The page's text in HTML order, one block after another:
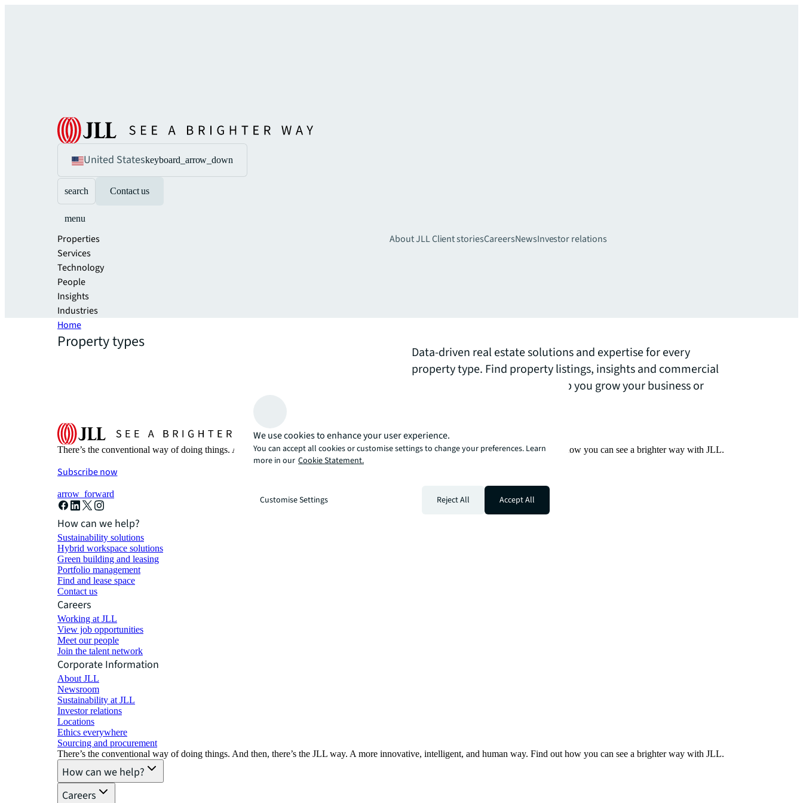
United Stateskeyboard_arrow_down
search Contact us
menu
Properties
Services
Technology
People
Insights
Industries
About JLLClient storiesCareersNewsInvestor relations
Home
Property types
Data-driven real estate solutions and expertise for every
property type. Find property listings, insights and commercial
real estate experts that can help you grow your business or
arrow_upward
There’s the conventional way of doing things. And then, there’s the JLL way. A more innovative, intelligent, and human way. Find out how you can see a brighter way with JLL.
Subscribe now
arrow_forward
How can we help?
Sustainability solutions
Hybrid workspace solutions
Green building and leasing
Portfolio management
Find and lease space
Contact us
Careers
Working at JLL
View job opportunities
Meet our people
Join the talent network
Corporate Information
About JLL
Newsroom
Sustainability at JLL
Investor relations
Locations
Ethics everywhere
Sourcing and procurement
There’s the conventional way of doing things. And then, there’s the JLL way. A more innovative, intelligent, and human way. Find out how you can see a brighter way with JLL.
How can we help?
Careers
We use cookies to enhance your user experience.
You can accept all cookies or customise settings to change your preferences. Learn
more in our Cookie Statement.
Customise Settings Reject All Accept All